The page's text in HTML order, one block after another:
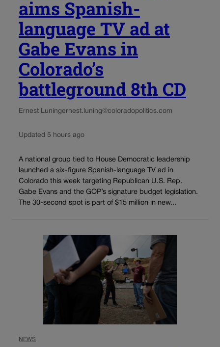
aims Spanish-
language TV ad at
Gabe Evans in
Colorado’s
battleground 8th CD
Ernest Luningernest.luning@coloradopolitics.com
Updated 5 hours ago
A national group tied to House Democratic leadership
launched a six-figure Spanish-language TV ad in
Colorado this week targeting Republican U.S. Rep.
Gabe Evans and the GOP’s signature budget legislation.
The 30-second spot is part of $15 million in new...
NEWS